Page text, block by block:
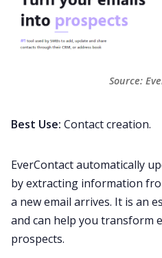
Source:
Best Use: Contact creation.
EverContact automatically
by extracting information
a new email arrives. It is an
and can help you transform
prospects.